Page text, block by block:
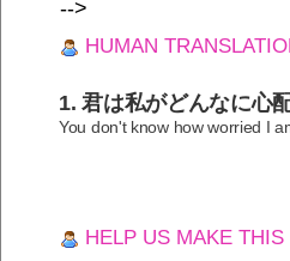
-->
HUMAN
1. 君は私がどんなに心
You don't know how worried I
HELP US MAKE